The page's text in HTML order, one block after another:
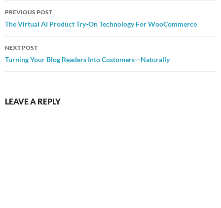
Post
navigation
PREVIOUS POST
The Virtual AI Product Try-On Technology For WooCommerce
NEXT POST
Turning Your Blog Readers Into Customers—Naturally
LEAVE A REPLY